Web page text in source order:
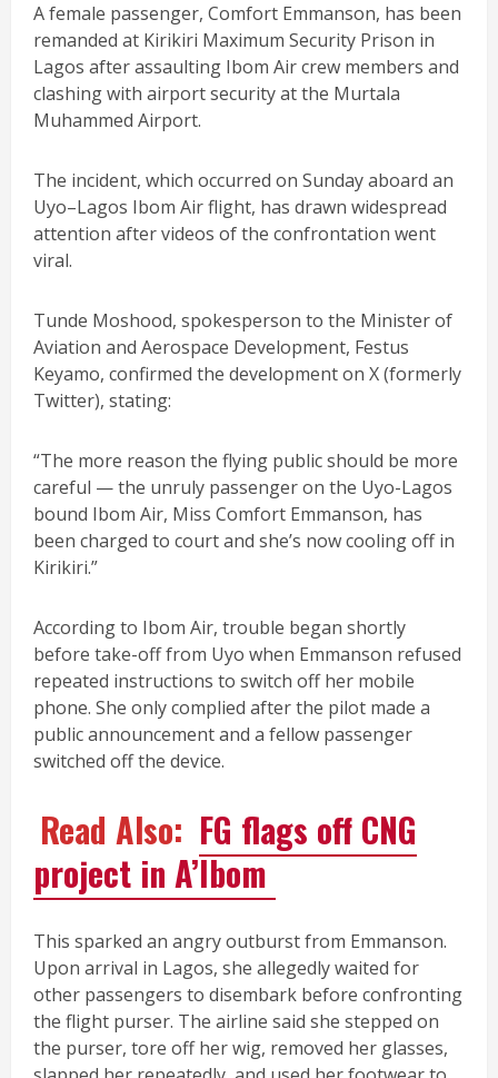
A female passenger, Comfort Emmanson, has been
remanded at Kirikiri Maximum Security Prison in
Lagos after assaulting Ibom Air crew members and
clashing with airport security at the Murtala
Muhammed Airport.
The incident, which occurred on Sunday aboard an
Uyo–Lagos Ibom Air flight, has drawn widespread
attention after videos of the confrontation went
viral.
Tunde Moshood, spokesperson to the Minister of
Aviation and Aerospace Development, Festus
Keyamo, confirmed the development on X (formerly
Twitter), stating:
“The more reason the flying public should be more
careful — the unruly passenger on the Uyo-Lagos
bound Ibom Air, Miss Comfort Emmanson, has
been charged to court and she’s now cooling off in
Kirikiri.”
According to Ibom Air, trouble began shortly
before take-off from Uyo when Emmanson refused
repeated instructions to switch off her mobile
phone. She only complied after the pilot made a
public announcement and a fellow passenger
switched off the device.
Read Also: FG flags off CNG
project in A’Ibom
This sparked an angry outburst from Emmanson.
Upon arrival in Lagos, she allegedly waited for
other passengers to disembark before confronting
the flight purser. The airline said she stepped on
the purser, tore off her wig, removed her glasses,